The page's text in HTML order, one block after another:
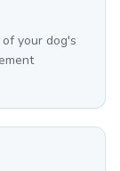
your dog's